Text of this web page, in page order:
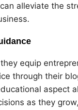
alleviate the
equip
through their
aspect
as they